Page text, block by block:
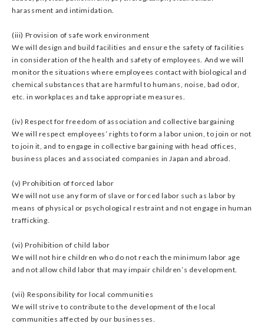
harassment and intimidation.
(iii) Provision of safe work environment
We will design and build facilities and ensure the safety of facilities
in consideration of the health and safety of employees. And we will
monitor the situations where employees contact with biological and
chemical substances that are harmful to humans, noise, bad odor,
etc. in workplaces and take appropriate measures.
(iv) Respect for freedom of association and collective bargaining
We will respect employees’ rights to form a labor union, to join or not
to join it, and to engage in collective bargaining with head offices,
business places and associated companies in Japan and abroad.
(v) Prohibition of forced labor
We will not use any form of slave or forced labor such as labor by
means of physical or psychological restraint and not engage in human
trafficking.
(vi) Prohibition of child labor
We will not hire children who do not reach the minimum labor age
and not allow child labor that may impair children’s development.
(vii) Responsibility for local communities
We will strive to contribute to the development of the local
communities affected by our businesses.